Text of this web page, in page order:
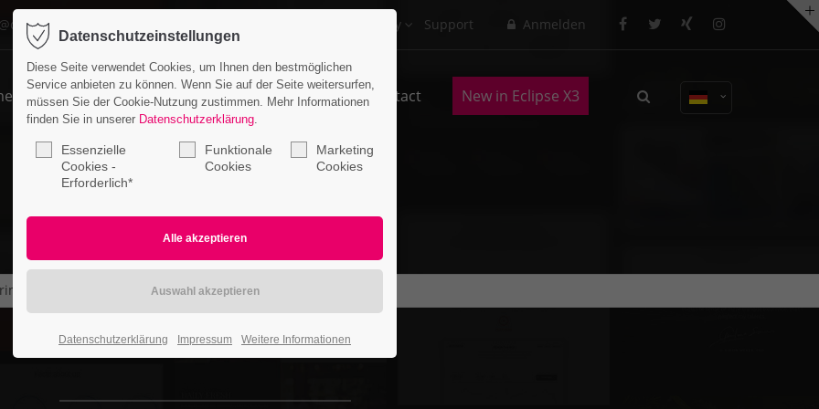
dolor sit amet:
/ 365days
support for our customers
8:00am - 5:00pm
(GMT +1)
Cybersteel Inc.
376-293 City Road, Suite 600
San Francisco, CA 94102
info@yourdomain.com
Lorem ipsum dolor sit amet,
consectetuer adipiscing elit.
Company Support Anmelden
Features Pages Portfolio News Contact New in Eclipse X3
Datenschutzeinstellungen
Diese Seite verwendet Cookies, um Ihnen den bestmöglichen
Service anbieten zu können. Wenn Sie auf der Seite weitersurfen,
müssen Sie der Cookie-Nutzung zustimmen. Mehr Informationen
finden Sie in unserer Datenschutzerklärung.
Essenzielle
Cookies -
Erforderlich*
Funktionale
Cookies
Marketing
Cookies
Datenschutzerklärung Impressum Weitere Informationen